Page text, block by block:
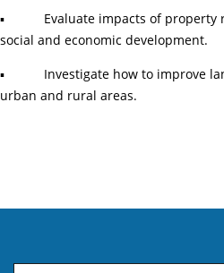
▪ Evaluate impacts of property
social and economic development.
▪ Investigate how to improve
urban and rural areas.